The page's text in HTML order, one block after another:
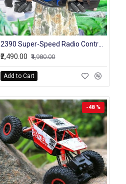
2390 Super-Speed Radio Control Off-Road Gesture Controlled Car With Led And Sound
₹2,490.00 ₹4,980.00
Add to Cart
-48 %